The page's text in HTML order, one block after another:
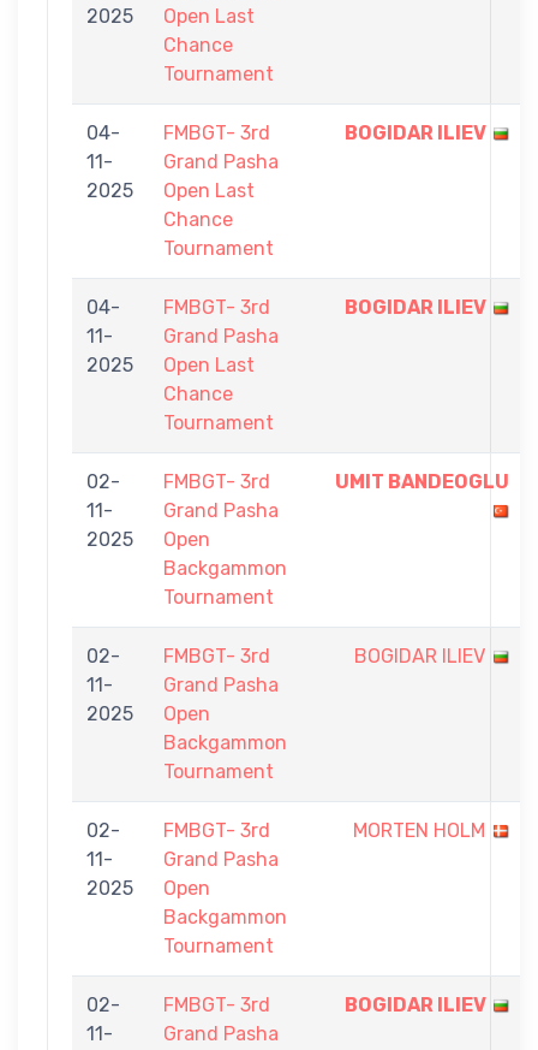
2025
Open Last
Chance
Tournament
04-
11-
2025
FMBGT- 3rd
Grand Pasha
Open Last
Chance
Tournament
BOGIDAR ILIEV
04-
11-
2025
FMBGT- 3rd
Grand Pasha
Open Last
Chance
Tournament
BOGIDAR ILIEV
02-
11-
2025
FMBGT- 3rd
Grand Pasha
Open
Backgammon
Tournament
UMIT BANDEOGLU
02-
11-
2025
FMBGT- 3rd
Grand Pasha
Open
Backgammon
Tournament
BOGIDAR ILIEV
02-
11-
2025
FMBGT- 3rd
Grand Pasha
Open
Backgammon
Tournament
MORTEN HOLM
02-
11-
FMBGT- 3rd
Grand Pasha
BOGIDAR ILIEV